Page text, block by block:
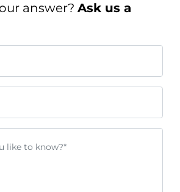
answer? Ask us a